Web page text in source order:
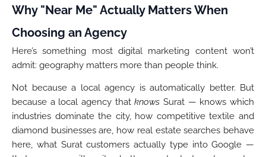
Why "Near Me" Actually Matters When
Choosing an Agency
Here’s something most digital marketing content won’t
admit: geography matters more than people think.
Not because a local agency is automatically better. But
because a local agency thatknows Surat — knows which
industries dominate the city, how competitive textile and
diamond businesses are, how real estate searches behave
here, what Surat customers actually type into Google —